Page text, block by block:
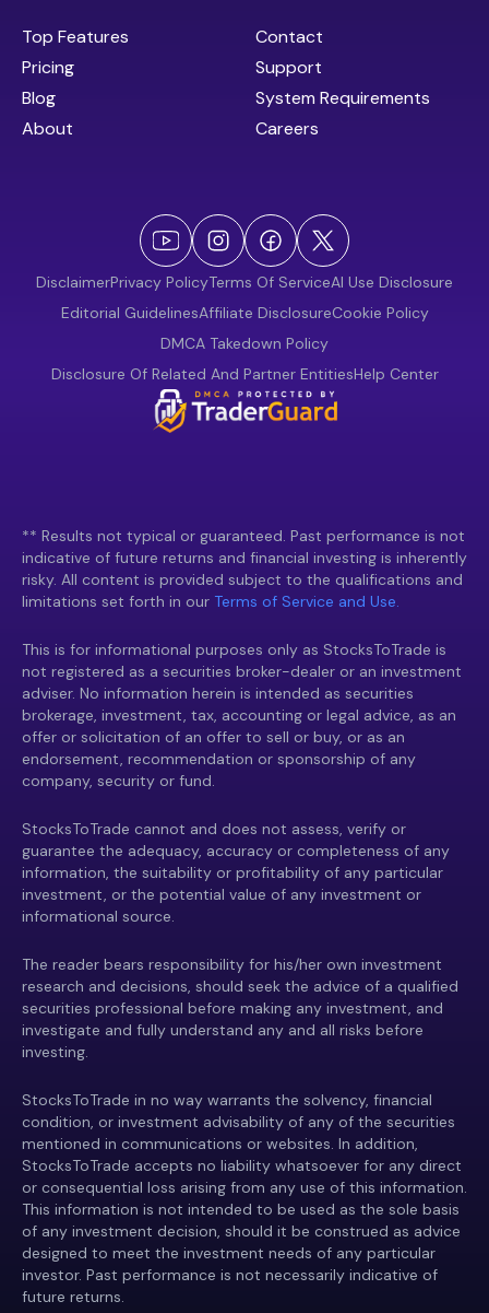
Top Features
Pricing
Blog
About
Contact
Support
System Requirements
Careers
DisclaimerPrivacy PolicyTerms Of ServiceAI Use Disclosure
Editorial GuidelinesAffiliate DisclosureCookie Policy
DMCA Takedown Policy
Disclosure Of Related And Partner EntitiesHelp Center
** Results not typical or guaranteed. Past performance is not
indicative of future returns and financial investing is inherently
risky. All content is provided subject to the qualifications and
limitations set forth in our Terms of Service and Use.
This is for informational purposes only as StocksToTrade is
not registered as a securities broker-dealer or an investment
adviser. No information herein is intended as securities
brokerage, investment, tax, accounting or legal advice, as an
offer or solicitation of an offer to sell or buy, or as an
endorsement, recommendation or sponsorship of any
company, security or fund.
StocksToTrade cannot and does not assess, verify or
guarantee the adequacy, accuracy or completeness of any
information, the suitability or profitability of any particular
investment, or the potential value of any investment or
informational source.
The reader bears responsibility for his/her own investment
research and decisions, should seek the advice of a qualified
securities professional before making any investment, and
investigate and fully understand any and all risks before
investing.
StocksToTrade in no way warrants the solvency, financial
condition, or investment advisability of any of the securities
mentioned in communications or websites. In addition,
StocksToTrade accepts no liability whatsoever for any direct
or consequential loss arising from any use of this information.
This information is not intended to be used as the sole basis
of any investment decision, should it be construed as advice
designed to meet the investment needs of any particular
investor. Past performance is not necessarily indicative of
future returns.